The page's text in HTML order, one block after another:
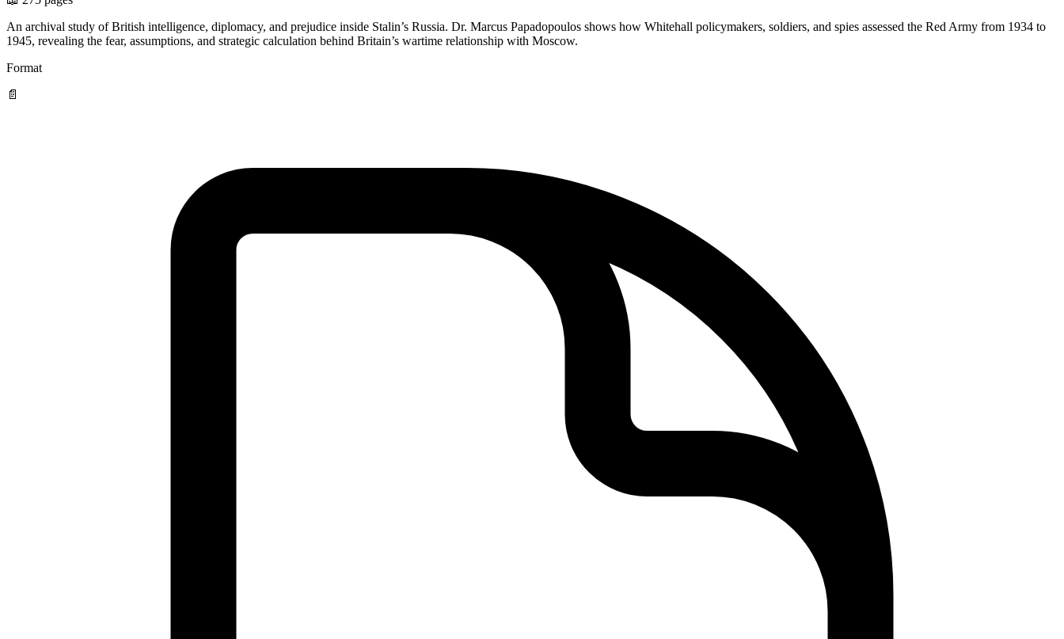
An archival study of British intelligence, diplomacy, and prejudice inside Stalin’s Russia. Dr. Marcus Papadopoulos shows how Whitehall policymakers, soldiers, and spies assessed the Red Army from 1934 to
1945, revealing the fear, assumptions, and strategic calculation behind Britain’s wartime relationship with Moscow.
Format
📄